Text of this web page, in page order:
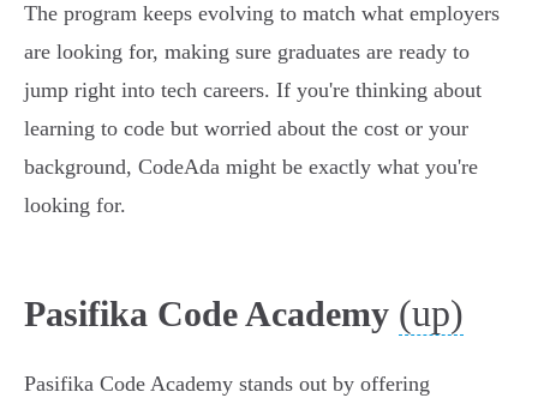
The program keeps evolving to match what employers
are looking for, making sure graduates are ready to
jump right into tech careers. If you're thinking about
learning to code but worried about the cost or your
background, CodeAda might be exactly what you're
looking for.
Pasifika Code Academy (up)
Pasifika Code Academy stands out by offering